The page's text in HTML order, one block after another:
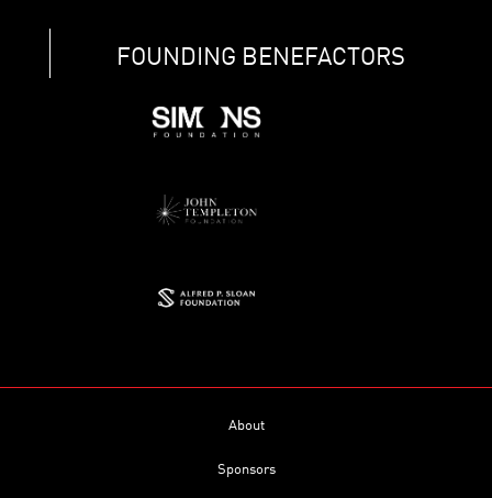
FOUNDING BENEFACTORS
About
Sponsors